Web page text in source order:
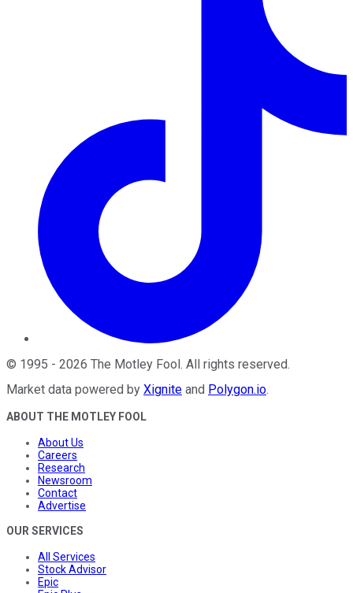
© 1995 - 2026 The Motley Fool . All rights reserved.
Market data powered by Xignite and Polygon.io.
ABOUT THE MOTLEY FOOL
About Us
Careers
Research
Newsroom
Contact
Advertise
OUR SERVICES
All Services
Stock Advisor
Epic